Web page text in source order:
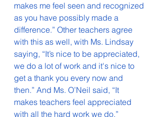
makes me feel seen and recognized
as you have possibly made a
difference.” Other teachers agree
with this as well, with Ms. Lindsay
saying, “It’s nice to be appreciated,
we do a lot of work and it's nice to
get a thank you every now and
then.” And Ms. O’Neil said, “It
makes teachers feel appreciated
with all the hard work we do.”